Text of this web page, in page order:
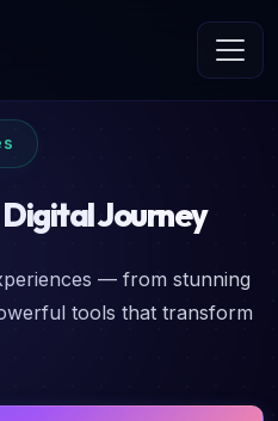
Journey
— from stunning
tools that transform